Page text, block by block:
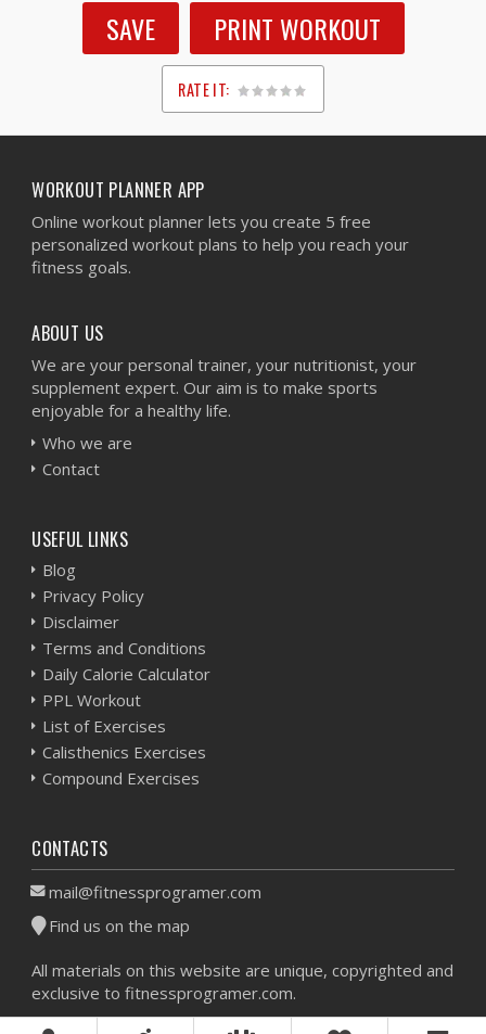
SAVE PRINT WORKOUT
RATE IT:
1
2
3
4
5
WORKOUT PLANNER APP
Online workout planner lets you create 5 free
personalized workout plans to help you reach your
fitness goals.
ABOUT US
We are your personal trainer, your nutritionist, your
supplement expert. Our aim is to make sports
enjoyable for a healthy life.
Who we are
Contact
USEFUL LINKS
Blog
Privacy Policy
Disclaimer
Terms and Conditions
Daily Calorie Calculator
PPL Workout
List of Exercises
Calisthenics Exercises
Compound Exercises
CONTACTS
mail@fitnessprogramer.com
Find us on the map
All materials on this website are unique, copyrighted and
exclusive to fitnessprogramer.com.